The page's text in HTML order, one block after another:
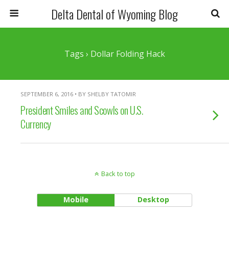
Delta Dental of Wyoming Blog
Tags › Dollar Folding Hack
SEPTEMBER 6, 2016 • BY SHELBY TATOMIR
President Smiles and Scowls on U.S.
Currency
Back to top
Mobile Desktop